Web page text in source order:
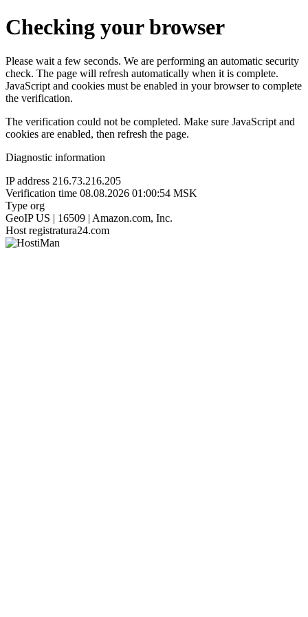
Checking your browser
Please wait a few seconds. We are performing an automatic security
check. The page will refresh automatically when it is complete.
JavaScript and cookies must be enabled in your browser to complete
the verification.
The verification could not be completed. Make sure JavaScript and
cookies are enabled, then refresh the page.
Diagnostic information
IP address 216.73.216.205
Verification time 08.08.2026 01:00:54 MSK
Type org
GeoIP US | 16509 | Amazon.com, Inc.
Host registratura24.com